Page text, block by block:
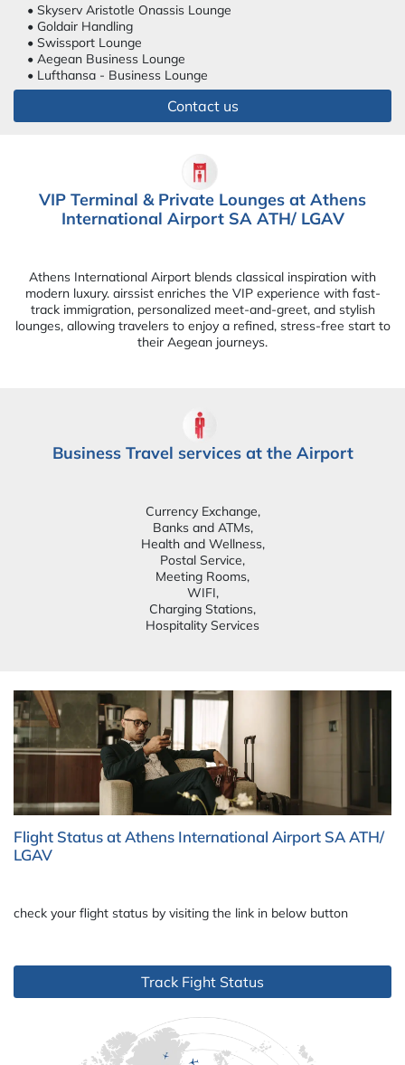
• Skyserv Aristotle Onassis Lounge
• Goldair Handling
• Swissport Lounge
• Aegean Business Lounge
• Lufthansa - Business Lounge
Contact us
VIP Terminal & Private Lounges at Athens
International Airport SA ATH/ LGAV
Athens International Airport blends classical inspiration with
modern luxury. airssist enriches the VIP experience with fast-
track immigration, personalized meet-and-greet, and stylish
lounges, allowing travelers to enjoy a refined, stress-free start to
their Aegean journeys.
Business Travel services at the Airport
Currency Exchange,
Banks and ATMs,
Health and Wellness,
Postal Service,
Meeting Rooms,
WIFI,
Charging Stations,
Hospitality Services
Flight Status at Athens International Airport SA ATH/
LGAV
check your flight status by visiting the link in below button
Track Fight Status